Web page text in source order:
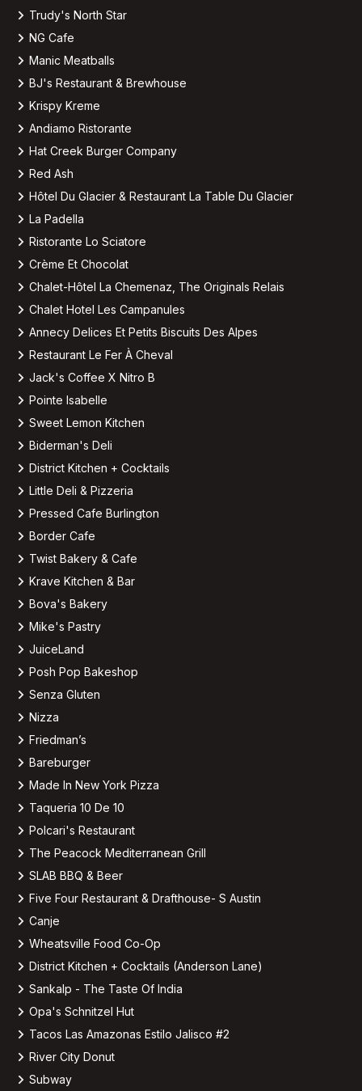
Trudy's North Star
NG Cafe
Manic Meatballs
BJ's Restaurant & Brewhouse
Krispy Kreme
Andiamo Ristorante
Hat Creek Burger Company
Red Ash
Hôtel Du Glacier & Restaurant La Table Du Glacier
La Padella
Ristorante Lo Sciatore
Crème Et Chocolat
Chalet-Hôtel La Chemenaz, The Originals Relais
Chalet Hotel Les Campanules
Annecy Delices Et Petits Biscuits Des Alpes
Restaurant Le Fer À Cheval
Jack's Coffee X Nitro B
Pointe Isabelle
Sweet Lemon Kitchen
Biderman's Deli
District Kitchen + Cocktails
Little Deli & Pizzeria
Pressed Cafe Burlington
Border Cafe
Twist Bakery & Cafe
Krave Kitchen & Bar
Bova's Bakery
Mike's Pastry
JuiceLand
Posh Pop Bakeshop
Senza Gluten
Nizza
Friedman’s
Bareburger
Made In New York Pizza
Taqueria 10 De 10
Polcari's Restaurant
The Peacock Mediterranean Grill
SLAB BBQ & Beer
Five Four Restaurant & Drafthouse- S Austin
Canje
Wheatsville Food Co-Op
District Kitchen + Cocktails (Anderson Lane)
Sankalp - The Taste Of India
Opa's Schnitzel Hut
Tacos Las Amazonas Estilo Jalisco #2
River City Donut
Subway